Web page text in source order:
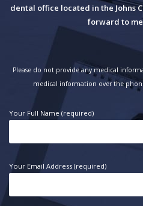
dental office located in the Johns
forward to
Please do not provide any medical
medical information over the
Your Full Name (required)
Your Email Address (required)